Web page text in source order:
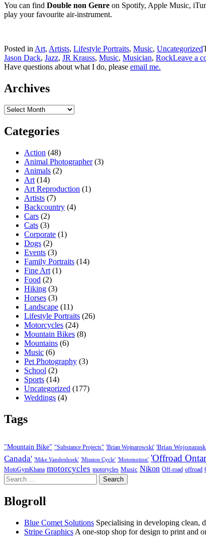
You can find Double non Genre on Spotify, Apple Music,
play your favourite air-instrument.
Posted in Art, Artists, Lifestyle Portraits, Music, Uncategorized
Jason Dack, Jazz, JR Krauss, Music, Musician, RockLeave a
Have questions about what I do, please email me.
Archives
Archives
Categories
Action (48)
Animal Photographer(3)
Animals (2)
Art (14)
Art Reproduction (1)
Artists (7)
Backcountry (4)
Cars (2)
Cats (3)
Corporate (1)
Dogs (2)
Events (3)
Family Portraits (14)
Fine Art (1)
Food (2)
Hiking (3)
Horses (3)
Landscape (11)
Lifestyle Portraits (26)
Motorcycles (24)
Mountain Bikes (8)
Mountains (6)
Music (6)
Pet Photography (3)
School (2)
Sports (14)
Uncategorized (177)
Weddings (4)
Tags
"Mountain Bike" "Substance Projects" 'Brian Wojnarowski' 'Brian
Canada' 'Mike Vandenhoek' 'Mission Cycle' 'Motomotion' 'Offroad
MotoGymKhana motorcycles motorycles Music Nikon Off-road offroad
Search
for:
Blogroll
Blue Comet Solutions Specialising in developing clean,
Stripe Graphics A one-stop shop for design to print and